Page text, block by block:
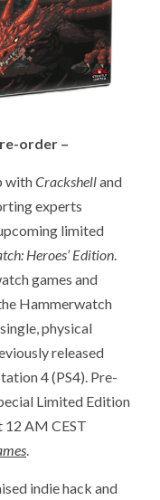
order –
withCrackshelland
experts
limited
Heroes’ Edition.
games and
Hammerwatch
physical
released
4 (PS4). Pre-
Limited Edition
12 AM CEST
.
indie hack and